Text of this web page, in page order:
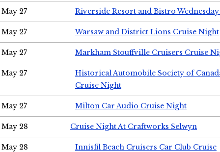
May 27 Riverside Resort and Bistro
May 27 Warsaw and District Lions Cruise Night
May 27 Markham Stouffville Cruisers Cruise
May 27
Historical Automobile Society of
Cruise Night
May 27 Milton Car Audio Cruise Night
May 28 Cruise Night At Craftworks Selwyn
May 28 Innisfil Beach Cruisers Car Club Cruise